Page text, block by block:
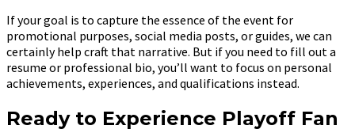
If your goal is to capture the essence of the event for
promotional purposes, social media posts, or guides, we can
certainly help craft that narrative. But if you need to fill out a
resume or professional bio, you’ll want to focus on personal
achievements, experiences, and qualifications instead.
Ready to Experience Playoff Fan